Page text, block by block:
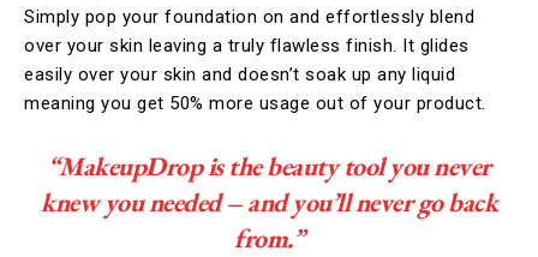
Simply pop your foundation on and effortlessly blend
over your skin leaving a truly flawless finish. It glides
easily over your skin and doesn’t soak up any liquid
meaning you get 50% more usage out of your product.
“MakeupDrop is the beauty tool you never
knew you needed – and you’ll never go back
from.”